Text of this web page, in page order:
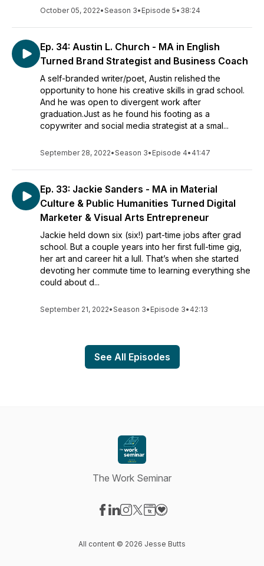
October 05, 2022•Season 3• Episode 5• 38:24
Ep. 34: Austin L. Church - MA in English
Turned Brand Strategist and Business Coach
A self-branded writer/poet, Austin relished the
opportunity to hone his creative skills in grad school.
And he was open to divergent work after
graduation.Just as he found his footing as a
copywriter and social media strategist at a smal...
September 28, 2022•Season 3• Episode 4• 41:47
Ep. 33: Jackie Sanders - MA in Material
Culture & Public Humanities Turned Digital
Marketer & Visual Arts Entrepreneur
Jackie held down six (six!) part-time jobs after grad
school. But a couple years into her first full-time gig,
her art and career hit a lull. That’s when she started
devoting her commute time to learning everything she
could about d...
September 21, 2022•Season 3• Episode 3• 42:13
See All Episodes
The Work Seminar
All content © 2026 Jesse Butts